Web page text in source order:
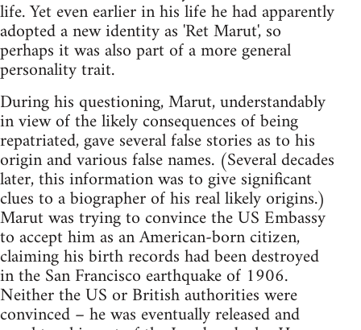
life. Yet even earlier in his life he had apparently
adopted a new identity as 'Ret Marut', so
perhaps it was also part of a more general
personality trait.
During his questioning, Marut, understandably
in view of the likely consequences of being
repatriated, gave several false stories as to his
origin and various false names. (Several decades
later, this information was to give significant
clues to a biographer of his real likely origins.)
Marut was trying to convince the US Embassy
to accept him as an American-born citizen,
claiming his birth records had been destroyed
in the San Francisco earthquake of 1906.
Neither the US or British authorities were
convinced – he was eventually released and